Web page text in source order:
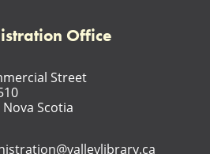
Office
Street
Scotia